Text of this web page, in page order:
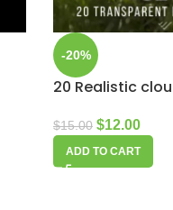
-20%
20 Realistic
$15.00 $12.00
ADD TO CART